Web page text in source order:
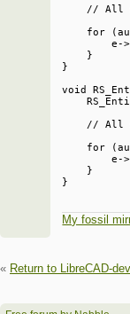
// All
for
e-
    }
}
void
// All
for
e-
    }
My fossil
« Return to LibreCAD-dev